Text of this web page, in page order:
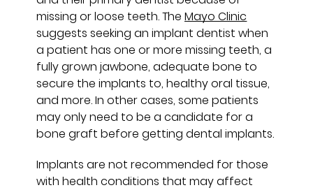
missing or loose teeth. TheMayo Clinic
suggests seeking an implant dentist when
a patient has one or more missing teeth, a
fully grown jawbone, adequate bone to
secure the implants to, healthy oral tissue,
and more. In other cases, some patients
may only need to be a candidate for a
bone graft before getting dental implants.
Implants are not recommended for those
with health conditions that may affect